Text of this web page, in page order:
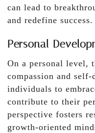
can lead to
and redefine success.
Personal
On a personal level,
compassion and
individuals to
contribute to their
perspective fosters
growth-oriented